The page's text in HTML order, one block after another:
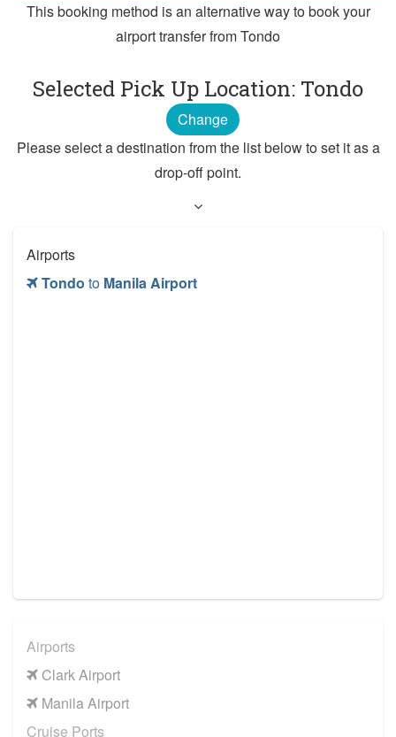
This booking method is an alternative way to book your
airport transfer from Tondo
Selected Pick Up Location: Tondo
Change
Please select a destination from the list below to set it as a
drop-off point.
Airports
Tondo to Manila Airport
Airports
Clark Airport
Manila Airport
Cruise Ports